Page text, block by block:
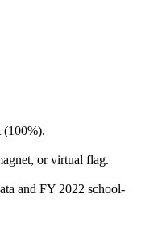
(100%).
or virtual flag.
and FY 2022 school-